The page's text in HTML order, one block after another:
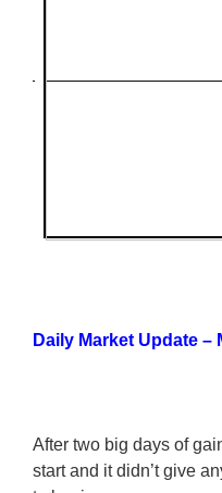
Daily Market Update –
After two big days of
start and it didn’t give